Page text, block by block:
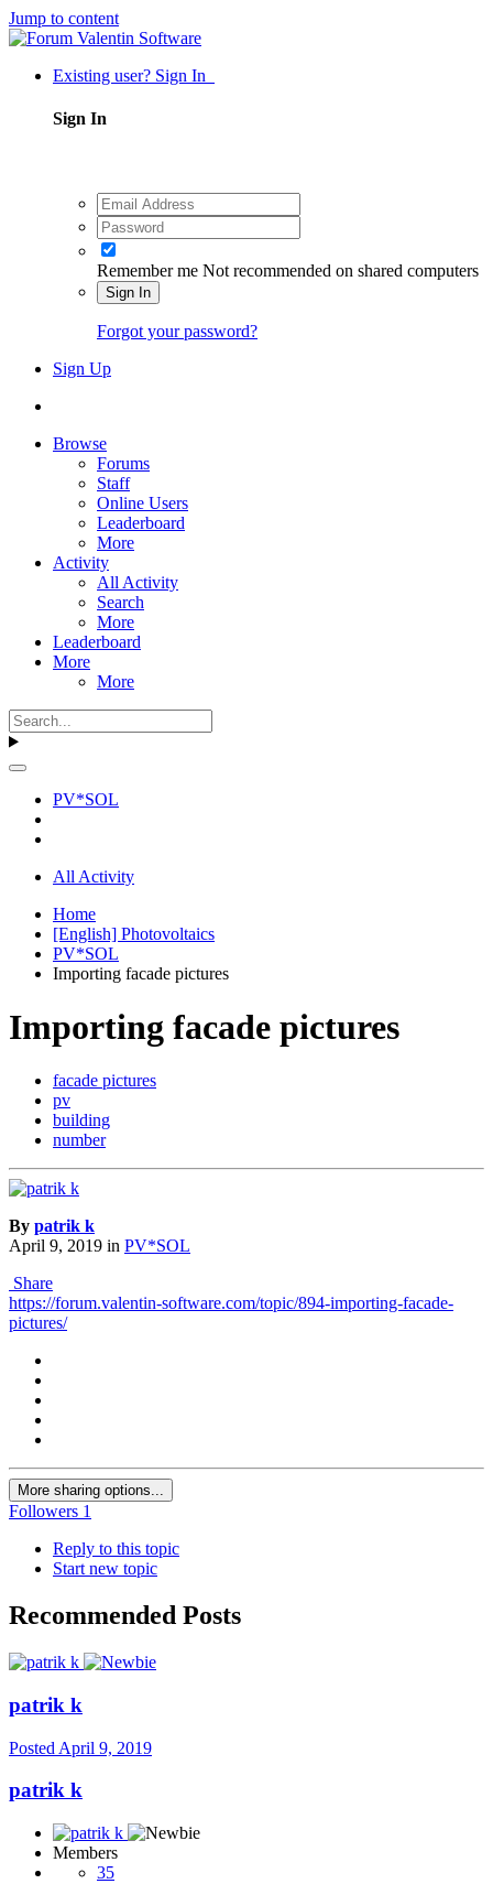
Jump to content
Existing user? Sign In
Sign In
Remember me Not recommended on shared computers
Sign In
Forgot your password?
Sign Up
Browse
Forums
Staff
Online Users
Leaderboard
More
Activity
All Activity
Search
More
Leaderboard
More
More
PV*SOL
All Activity
Home
[English] Photovoltaics
PV*SOL
Importing facade pictures
Importing facade pictures
facade pictures
pv
building
number
By patrik k
April 9, 2019 in PV*SOL
Share
https://forum.valentin-software.com/topic/894-importing-facade-
pictures/
More sharing options...
Followers 1
Reply to this topic
Start new topic
Recommended Posts
patrik k
Posted April 9, 2019
patrik k
Members
35